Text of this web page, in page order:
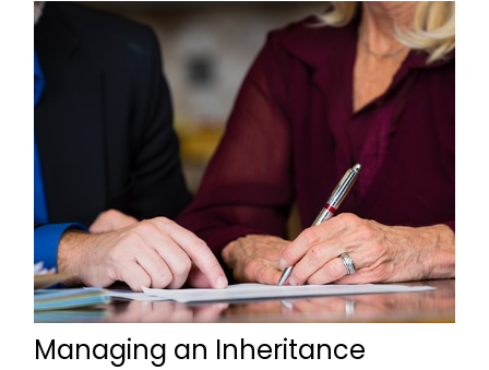
Managing an Inheritance